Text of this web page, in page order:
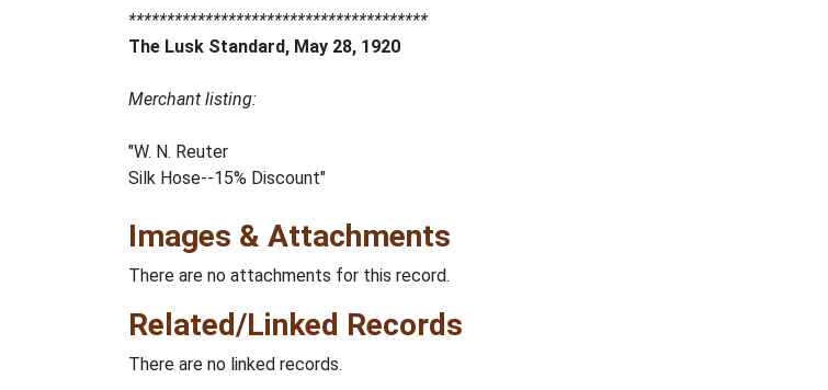
***************************************
The Lusk Standard, May 28, 1920
Merchant listing:
"W. N. Reuter
Silk Hose--15% Discount"
Images & Attachments
There are no attachments for this record.
Related/Linked Records
There are no linked records.